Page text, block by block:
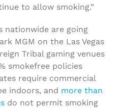
to allow smoking.”
nationwide are going
MGM on the Las Vegas
Tribal gaming venues
smokefree policies
require commercial
indoors, and more than
do not permit smoking